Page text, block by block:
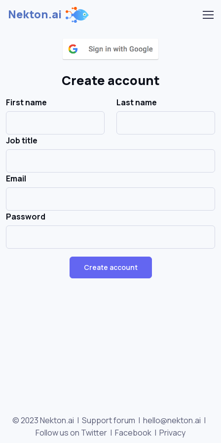
Nekton.ai
Create account
First name Last name
Job title
Email
Password
Create account
© 2023 Nekton.ai | Support forum | hello@nekton.ai |
Follow us on Twitter | Facebook | Privacy